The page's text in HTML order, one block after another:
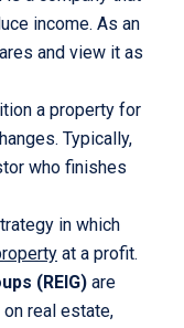
income. As an
and view it as
a property for
Typically,
who finishes
in which
at a profit.
(REIG) are
real estate,